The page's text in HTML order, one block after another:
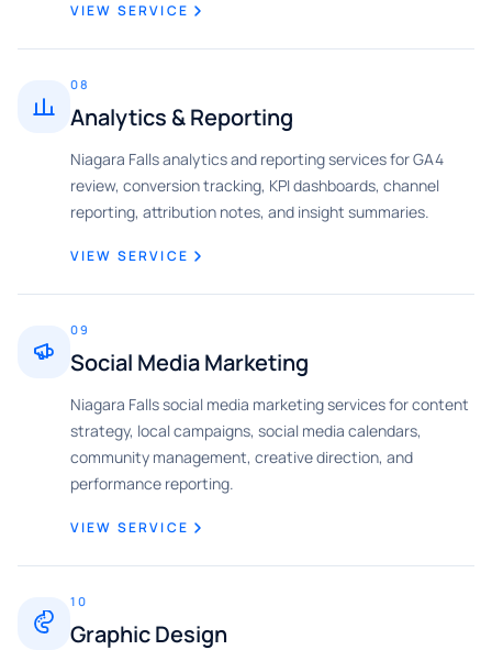
VIEW SERVICE
08
Analytics & Reporting
Niagara Falls analytics and reporting services for GA4
review, conversion tracking, KPI dashboards, channel
reporting, attribution notes, and insight summaries.
VIEW SERVICE
09
Social Media Marketing
Niagara Falls social media marketing services for content
strategy, local campaigns, social media calendars,
community management, creative direction, and
performance reporting.
VIEW SERVICE
10
Graphic Design